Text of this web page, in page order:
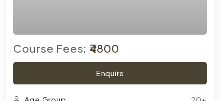
Course Fees: ₹4800
Enquire